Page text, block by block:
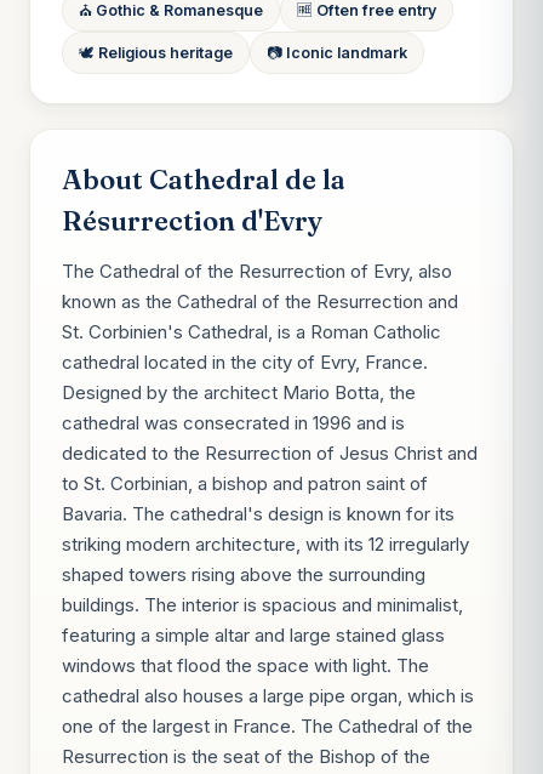
⛪ Gothic & Romanesque 🆓 Often free entry
🕊 Religious heritage 📷 Iconic landmark
About Cathedral de la
Résurrection d'Evry
The Cathedral of the Resurrection of Evry, also
known as the Cathedral of the Resurrection and
St. Corbinien's Cathedral, is a Roman Catholic
cathedral located in the city of Evry, France.
Designed by the architect Mario Botta, the
cathedral was consecrated in 1996 and is
dedicated to the Resurrection of Jesus Christ and
to St. Corbinian, a bishop and patron saint of
Bavaria. The cathedral's design is known for its
striking modern architecture, with its 12 irregularly
shaped towers rising above the surrounding
buildings. The interior is spacious and minimalist,
featuring a simple altar and large stained glass
windows that flood the space with light. The
cathedral also houses a large pipe organ, which is
one of the largest in France. The Cathedral of the
Resurrection is the seat of the Bishop of the